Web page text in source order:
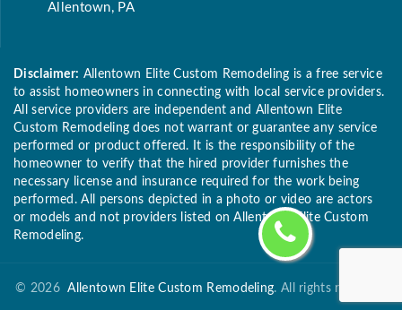
Allentown, PA
Disclaimer: Allentown Elite Custom Remodeling is a free service
to assist homeowners in connecting with local service providers.
All service providers are independent and Allentown Elite
Custom Remodeling does not warrant or guarantee any service
performed or product offered. It is the responsibility of the
homeowner to verify that the hired provider furnishes the
necessary license and insurance required for the work being
performed. All persons depicted in a photo or video are actors
or models and not providers listed on Allentown Elite Custom
Remodeling.
© 2026Allentown Elite Custom Remodeling. All rights reserved.